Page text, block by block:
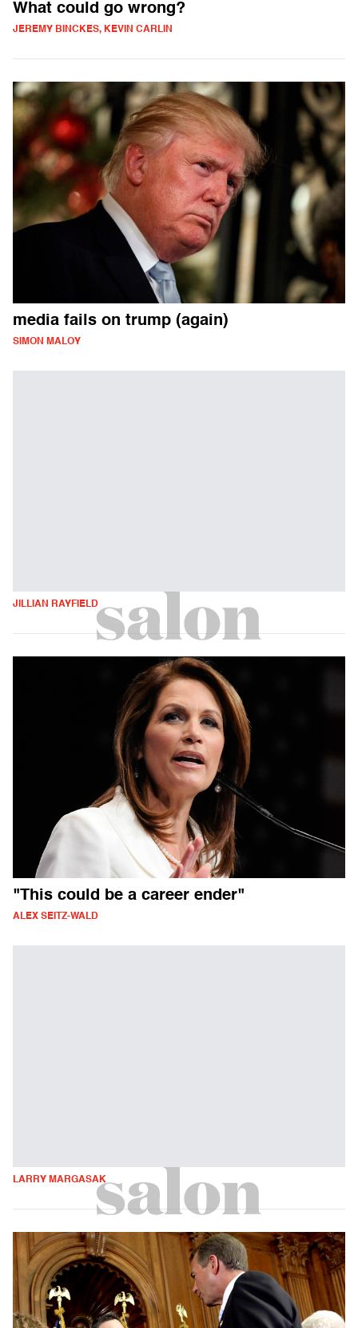
What could go wrong?
JEREMY BINCKES, KEVIN CARLIN
media fails on trump (again)
SIMON MALOY
JILLIAN RAYFIELD
"This could be a career ender"
ALEX SEITZ-WALD
LARRY MARGASAK